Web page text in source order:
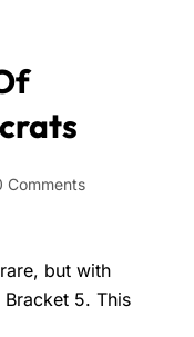
Comments
but with
5. This